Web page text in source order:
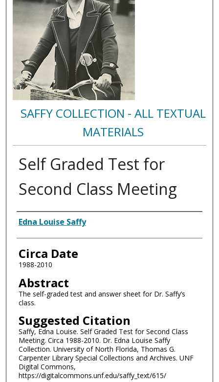
SAFFY COLLECTION - ALL TEXTUAL
MATERIALS
Self Graded Test for
Second Class Meeting
Authors
Edna Louise Saffy
Circa Date
1988-2010
Abstract
The self-graded test and answer sheet for Dr. Saffy’s
class.
Suggested Citation
Saffy, Edna Louise. Self Graded Test for Second Class
Meeting. Circa 1988-2010. Dr. Edna Louise Saffy
Collection. University of North Florida, Thomas G.
Carpenter Library Special Collections and Archives. UNF
Digital Commons,
https://digitalcommons.unf.edu/saffy_text/615/